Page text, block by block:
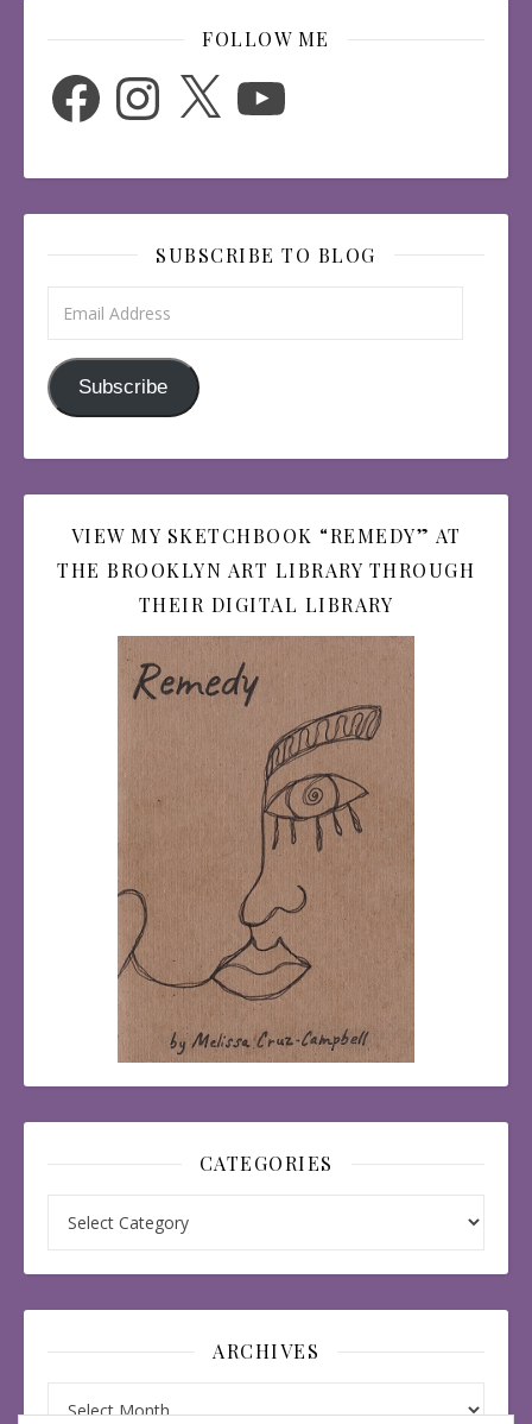
FOLLOW ME
FacebookInstagram
X YouTube
SUBSCRIBE TO BLOG
Subscribe
VIEW MY SKETCHBOOK “REMEDY” AT
THE BROOKLYN ART LIBRARY THROUGH
THEIR DIGITAL LIBRARY
CATEGORIES
ARCHIVES